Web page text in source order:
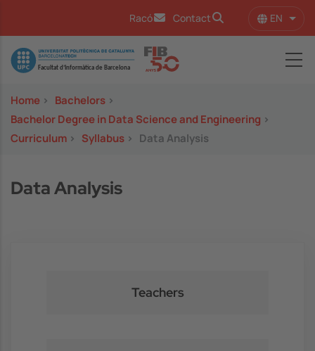
Racó Contact EN List
Image
Home > Bachelors >
Bachelor Degree in Data Science and Engineering >
Curriculum > Syllabus > Data Analysis
Data Analysis
Teachers